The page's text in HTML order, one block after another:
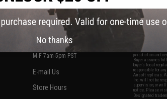
CONTACT INFORMATION
2801 W. Mission Rd.
Alhambra, CA 91803
(626) 286-0360
M-F 7am-5pm PST
E-mail Us
Store Hours
* Free shipping
international
By accessing
the conditions in
All goods sold
is any dispute
laws of the State
jurisdiction and
Buyer assumes
buyer's local
responsible for
Airsoft replicas.
Inc. will not be
supervision, or
notice. Please
Designated
No thanks